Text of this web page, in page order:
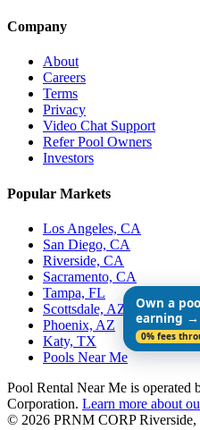
Company
About
Careers
Terms
Privacy
Video Chat Support
Refer Pool Owners
Investors
Popular Markets
Los Angeles, CA
San Diego, CA
Riverside, CA
Sacramento, CA
Tampa, FL
Scottsdale, AZ
Phoenix, AZ
Katy, TX
Pools Near Me
Pool Rental Near Me is
Corporation. Learn more about
© 2026 PRNM CORP Riverside,
Own a
earning →
0% fees